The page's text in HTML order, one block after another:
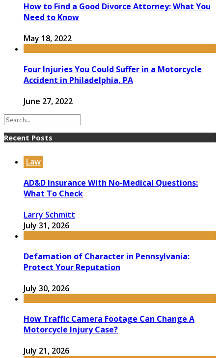
How to Find a Good Divorce Attorney: What You
Need to Know
May 18, 2022
Four Injuries You Could Suffer in a Motorcycle
Accident in Philadelphia, PA
June 27, 2022
Recent Posts
Law
AD&D Insurance With No-Medical Questions:
What To Check
Larry Schmitt
July 31, 2026
Defamation of Character in Pennsylvania:
Protect Your Reputation
July 30, 2026
How Traffic Camera Footage Can Change A
Motorcycle Injury Case?
July 21, 2026